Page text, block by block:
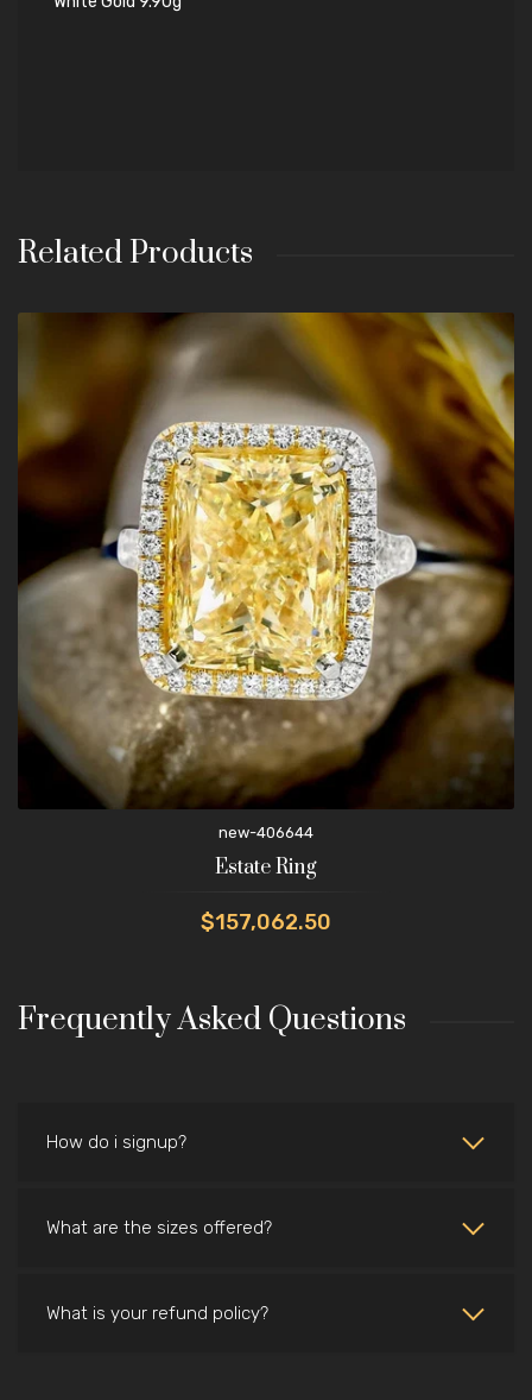
Related Products
new-406644
Estate Ring
$157,062.50
Frequently Asked Questions
How do i signup?
What are the sizes offered?
What is your refund policy?